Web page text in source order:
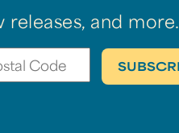
and more.